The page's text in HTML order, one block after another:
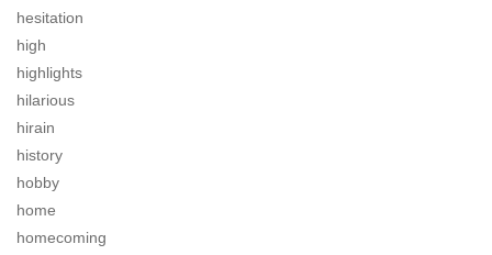
hesitation
high
highlights
hilarious
hirain
history
hobby
home
homecoming